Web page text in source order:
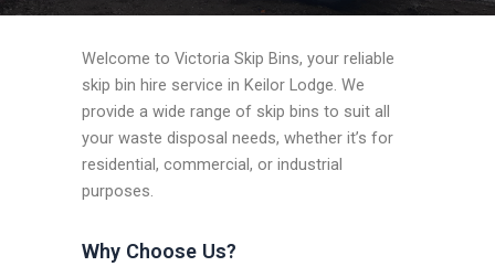
Welcome to Victoria Skip Bins, your reliable
skip bin hire service in Keilor Lodge. We
provide a wide range of skip bins to suit all
your waste disposal needs, whether it’s for
residential, commercial, or industrial
purposes.
Why Choose Us?